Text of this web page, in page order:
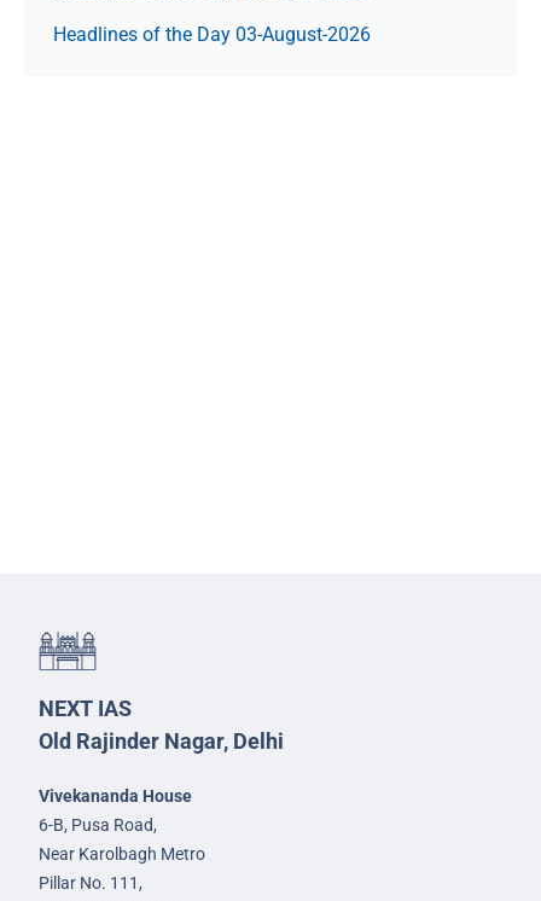
Headlines of the Day 03-August-2026
NEXT IAS
Old Rajinder Nagar, Delhi
Vivekananda House
6-B, Pusa Road,
Near Karolbagh Metro
Pillar No. 111,